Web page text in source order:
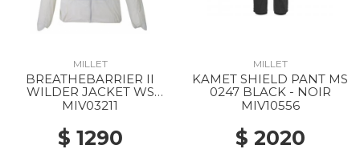
MILLET
BREATHEBARRIER II
WILDER JACKET WS
8014 FOGGY DEW
MIV03211
$ 1290
MILLET
KAMET SHIELD PANT MS
0247 BLACK - NOIR
MIV10556
$ 2020